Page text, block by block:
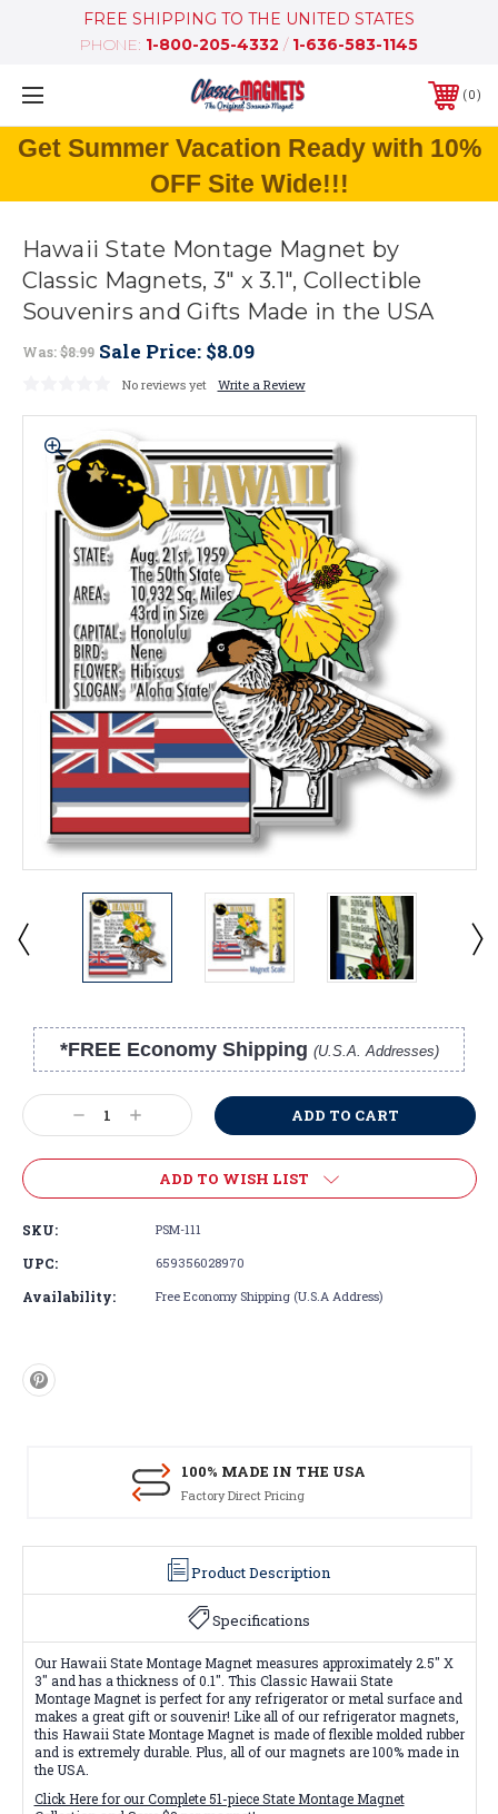
FREE SHIPPING TO THE UNITED STATES
PHONE: 1-800-205-4332 / 1-636-583-1145
0
Get Summer Vacation Ready with 10%
OFF Site Wide!!!
Hawaii State Montage Magnet by
Classic Magnets, 3" x 3.1", Collectible
Souvenirs and Gifts Made in the USA
Was:$8.99 Sale Price: $8.09
No reviews yet Write a Review
*FREE Economy Shipping (U.S.A. Addresses)
Stock:
Decrease
Quantity:
Increase
Quantity:
ADD TO WISH LIST
SKU: PSM-111
UPC: 659356028970
Availability: Free Economy Shipping (U.S.A Address)
100% MADE IN THE USA
Factory Direct Pricing
Product Description
Specifications
Our Hawaii State Montage Magnet measures approximately 2.5" X
3" and has a thickness of 0.1". This Classic Hawaii State
Montage Magnet is perfect for any refrigerator or metal surface and
makes a great gift or souvenir! Like all of our refrigerator magnets,
this Hawaii State Montage Magnet is made of flexible molded rubber
and is extremely durable. Plus, all of our magnets are 100% made in
the USA.
Click Here for our Complete 51-piece State Montage Magnet